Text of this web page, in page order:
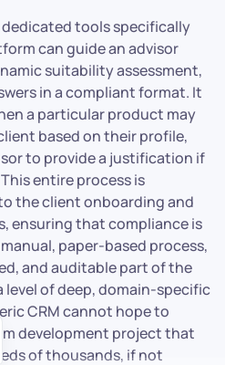
tools specifically
can guide an advisor
suitability assessment,
in a compliant format. It
a particular product may
based on their profile,
to provide a justification if
entire process is
the client onboarding and
ensuring that compliance is
paper-based process,
and auditable part of the
level of deep, domain-specific
CRM cannot hope to
development project that
of thousands, if not